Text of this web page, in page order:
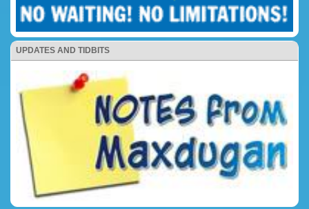
UPDATES AND TIDBITS